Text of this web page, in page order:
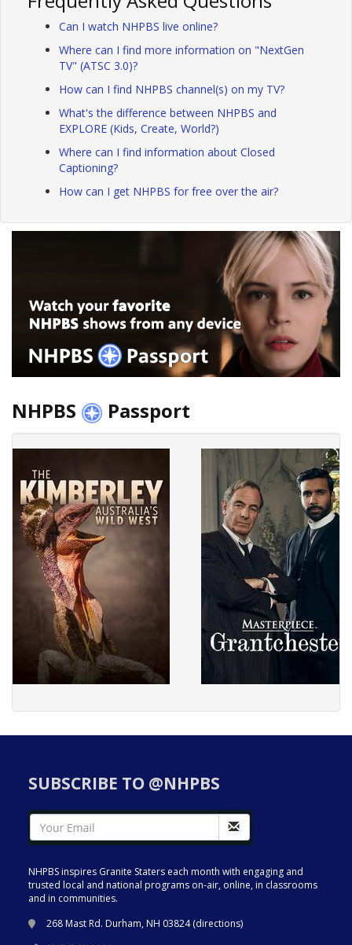
Can I watch NHPBS live online?
Where can I find more information on "NextGen
TV" (ATSC 3.0)?
How can I find NHPBS channel(s) on my TV?
What's the difference between NHPBS and
EXPLORE (Kids, Create, World?)
Where can I find information about Closed
Captioning?
How can I get NHPBS for free over the air?
NHPBS Passport
SUBSCRIBE TO @NHPBS
NHPBS inspires Granite Staters each month with engaging and
trusted local and national programs on-air, online, in classrooms
and in communities.
268 Mast Rd. Durham, NH 03824 (directions)